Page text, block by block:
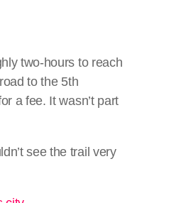
two-hours to reach
to the 5th
a fee. It wasn’t part
see the trail very